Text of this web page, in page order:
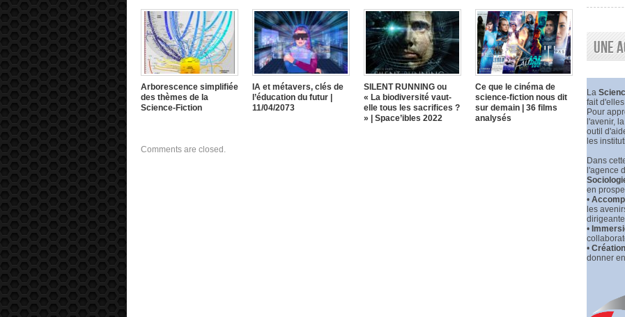
Arborescence simplifiée
des thèmes de la
Science-Fiction
IA et métavers, clés de
l’éducation du futur |
11/04/2073
SILENT RUNNING ou
« La biodiversité vaut-
elle tous les sacrifices ?
» | Space’ibles 2022
Ce que le cinéma de
science-fiction nous dit
sur demain | 36 films
analysés
Comments are closed.
Une
La
fait
Pour
l'avenir, la
outil
les
Dans
l'agence
en
•
les
•
•
donner